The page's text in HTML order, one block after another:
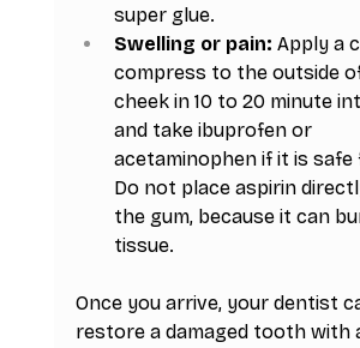
super glue.
Swelling or pain: Apply a
compress to the outside
cheek in 10 to 20 minute
and take ibuprofen or
acetaminophen if it is safe
Do not place aspirin
the gum, because it can
tissue.
Once you arrive, your dentist
restore a damaged tooth with